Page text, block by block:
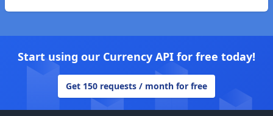
Start using our Currency API for free today!
Get 150 requests / month for free